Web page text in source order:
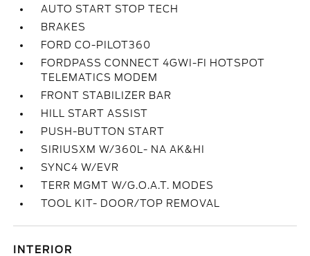
AUTO START STOP TECH
BRAKES
FORD CO-PILOT360
FORDPASS CONNECT 4GWI-FI HOTSPOT
TELEMATICS MODEM
FRONT STABILIZER BAR
HILL START ASSIST
PUSH-BUTTON START
SIRIUSXM W/360L- NA AK&HI
SYNC4 W/EVR
TERR MGMT W/G.O.A.T. MODES
TOOL KIT- DOOR/TOP REMOVAL
INTERIOR